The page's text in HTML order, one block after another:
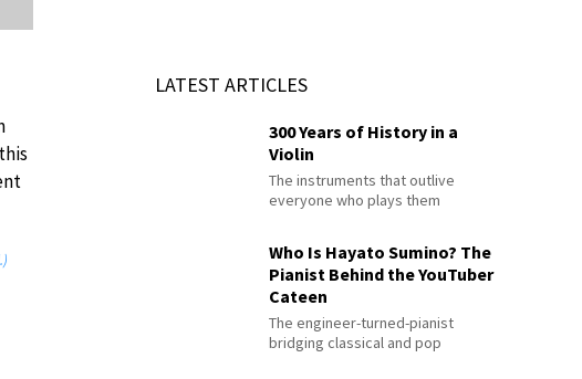
LATEST ARTICLES
300 Years of History in a
Violin
The instruments that outlive
everyone who plays them
Who Is Hayato Sumino? The
Pianist Behind the YouTuber
Cateen
The engineer-turned-pianist
bridging classical and pop